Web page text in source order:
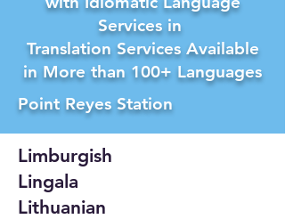
Services in
Translation Services Available
in More than 100+ Languages
Point Reyes Station
Limburgish
Lingala
Lithuanian